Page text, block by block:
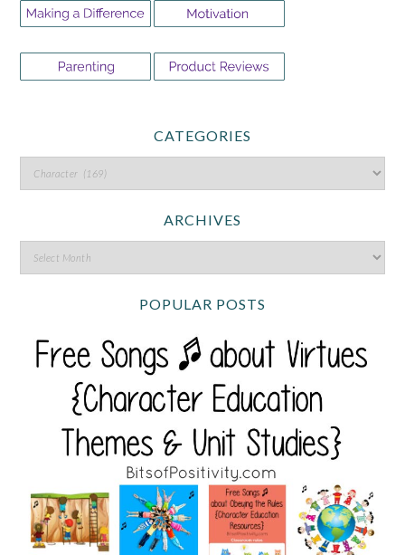
CATEGORIES
ARCHIVES
POPULAR POSTS